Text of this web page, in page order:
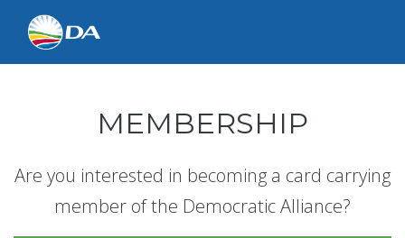
MEMBERSHIP
Are you interested in becoming a card carrying
member of the Democratic Alliance?